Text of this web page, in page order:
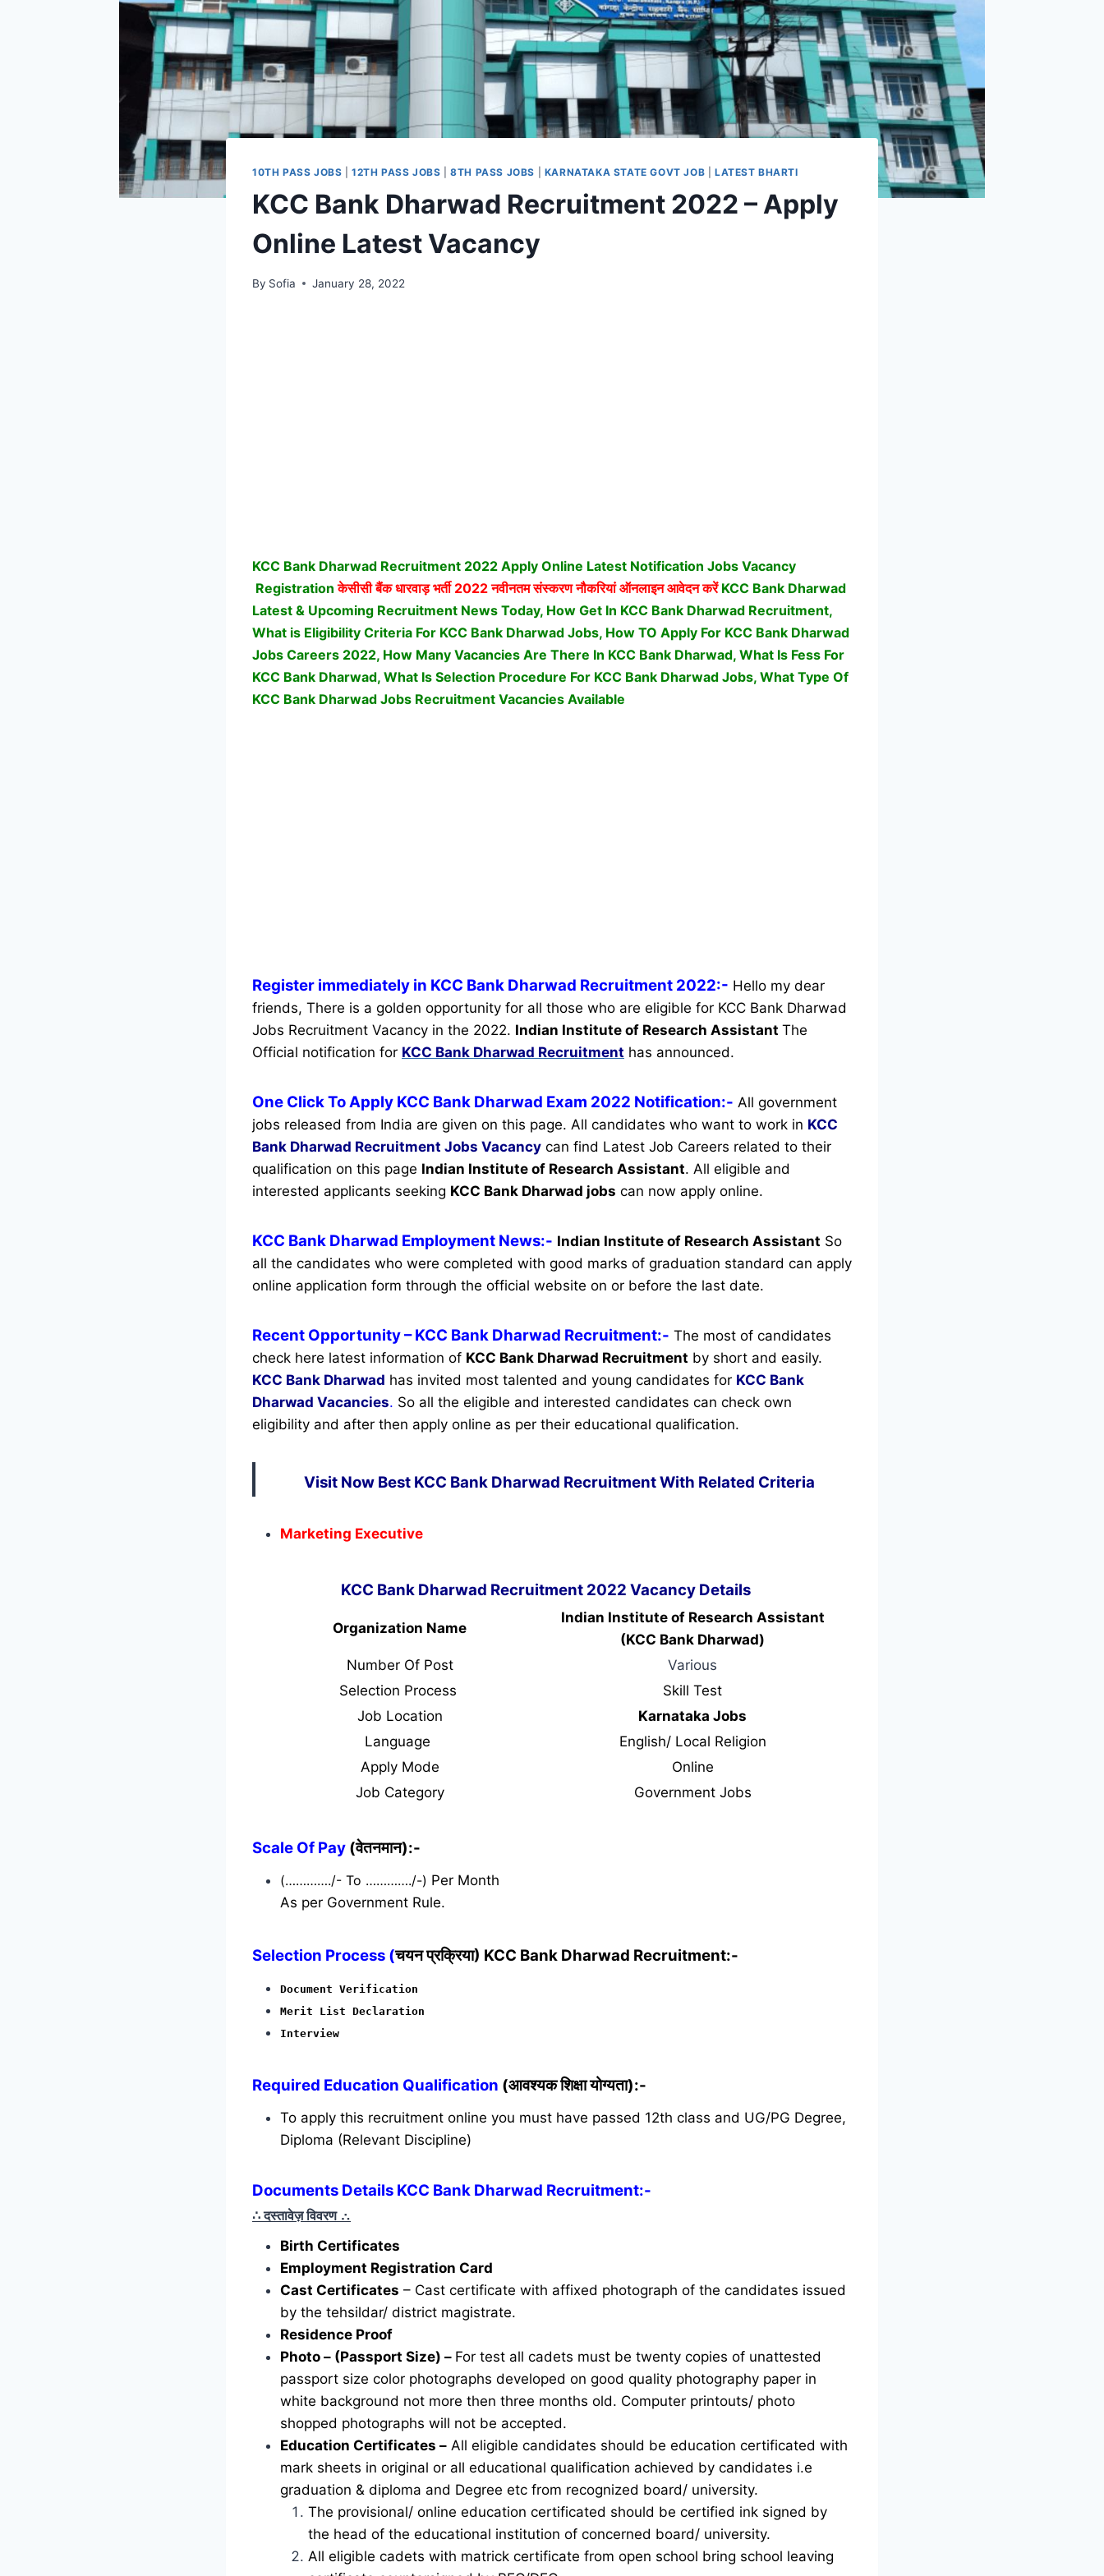
10TH PASS JOBS |12TH PASS JOBS |8TH PASS JOBS KARNATAKA STATE GOVT JOB LATEST BHARTI
KCC Bank Dharwad Recruitment 2022 – Apply
Online Latest Vacancy
By Sofia January 28, 2022
KCC Bank Dharwad Recruitment 2022 Apply Online Latest Notification Jobs Vacancy
Registration केसीसी बैंक धारवाड़ भर्ती2022 नवीनतम संस्करण नौकरियां ऑनलाइन आवेदन करें KCC Bank Dharwad
Latest & Upcoming Recruitment News Today, How Get In KCC Bank Dharwad Recruitment,
What is Eligibility Criteria For KCC Bank Dharwad Jobs, How TO Apply For KCC Bank Dharwad
Jobs Careers 2022, How Many Vacancies Are There In KCC Bank Dharwad, What Is Fess For
KCC Bank Dharwad, What Is Selection Procedure For KCC Bank Dharwad Jobs, What Type Of
KCC Bank Dharwad Jobs Recruitment Vacancies Available
Register immediately in KCC Bank Dharwad Recruitment 2022:- Hello my dear
friends, There is a golden opportunity for all those who are eligible for KCC Bank Dharwad
Jobs Recruitment Vacancy in the 2022. Indian Institute of Research Assistant The
Official notification for KCC Bank Dharwad Recruitment has announced.
One Click To Apply KCC Bank Dharwad Exam 2022 Notification:- All government
jobs released from India are given on this page. All candidates who want to work in KCC
Bank Dharwad Recruitment Jobs Vacancy can find Latest Job Careers related to their
qualification on this page Indian Institute of Research Assistant. All eligible and
interested applicants seeking KCC Bank Dharwad jobs can now apply online.
KCC Bank Dharwad Employment News:- Indian Institute of Research Assistant So
all the candidates who were completed with good marks of graduation standard can apply
online application form through the official website on or before the last date.
Recent Opportunity– KCC Bank Dharwad Recruitment:- The most of candidates
check here latest information of KCC Bank Dharwad Recruitment by short and easily.
KCC Bank Dharwad has invited most talented and young candidates for KCC Bank
Dharwad Vacancies. So all the eligible and interested candidates can check own
eligibility and after then apply online as per their educational qualification.
Visit Now Best KCC Bank Dharwad Recruitment With Related Criteria
Marketing Executive
KCC Bank Dharwad Recruitment 2022 Vacancy Details
Organization Name
Indian Institute of Research Assistant
(KCC Bank Dharwad)
Number Of Post
Various
Selection Process
Skill Test
Job Location
Karnataka Jobs
Language
English/ Local Religion
Apply Mode
Online
Job Category
Government Jobs
Scale Of Pay (वेतनमान):-
(…………./- To …………./-) Per Month
As per Government Rule.
Selection Process (चयन प्रक्रिया) KCC Bank Dharwad Recruitment:-
Document Verification
Merit List Declaration
Interview
Required Education Qualification (आवश्यक शिक्षा योग्यता):-
To apply this recruitment online you must have passed 12th class and UG/PG Degree,
Diploma (Relevant Discipline)
Documents Details KCC Bank Dharwad Recruitment:-
∴ दस्तावेज़ विवरण ∴
Birth Certificates
Employment Registration Card
Cast Certificates – Cast certificate with affixed photograph of the candidates issued
by the tehsildar/ district magistrate.
Residence Proof
Photo – (Passport Size) – For test all cadets must be twenty copies of unattested
passport size color photographs developed on good quality photography paper in
white background not more then three months old. Computer printouts/ photo
shopped photographs will not be accepted.
Education Certificates – All eligible candidates should be education certificated with
mark sheets in original or all educational qualification achieved by candidates i.e
graduation & diploma and Degree etc from recognized board/ university.
The provisional/ online education certificated should be certified ink signed by
the head of the educational institution of concerned board/ university.
All eligible cadets with matrick certificate from open school bring school leaving